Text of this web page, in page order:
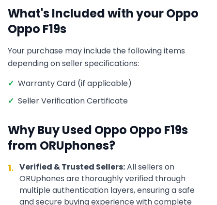
What's Included with yourOppo
Oppo F19s
Your purchase may include the following items
depending on seller specifications:
✓ Warranty Card (if applicable)
✓ Seller Verification Certificate
Why Buy Used Oppo Oppo F19s
from ORUphones?
1. Verified & Trusted Sellers:All sellers on
ORUphones are thoroughly verified through
multiple authentication layers, ensuring a safe
and secure buying experience with complete